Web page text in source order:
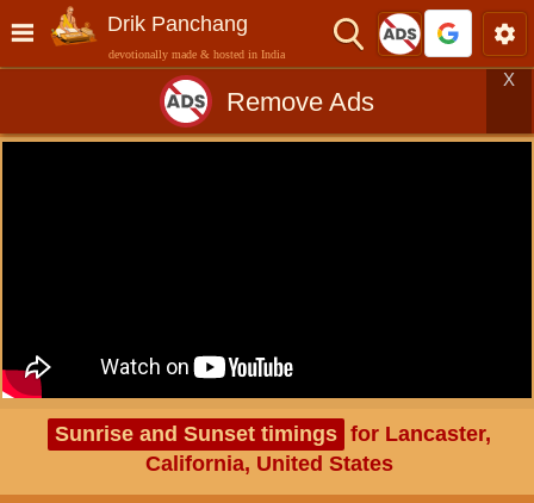
Drik Panchang
devotionally made & hosted in India
Remove Ads
X
Sunrise and Sunset timings for Lancaster,
California, United States